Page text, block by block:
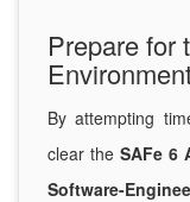
Prepare for
By attempting
clear the SAFe 6
Software-